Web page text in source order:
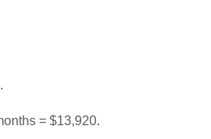
= $13,920.